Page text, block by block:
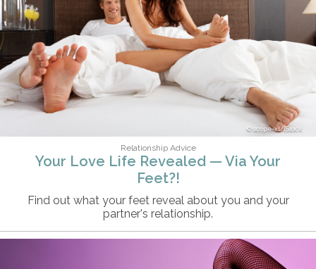
scope-xl/iStock
Relationship Advice
Your Love Life Revealed — Via Your
Feet?!
Find out what your feet reveal about you and your
partner's relationship.